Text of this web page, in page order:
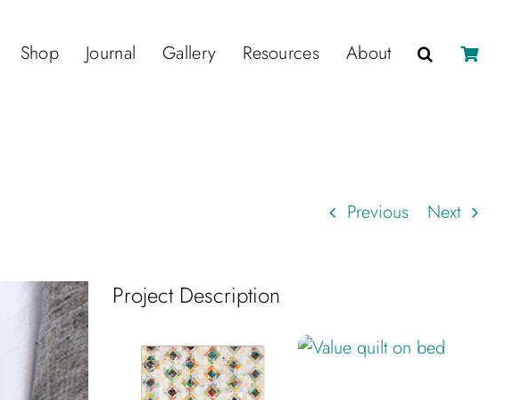
Shop Journal Gallery Resources About
Previous Next
Project Description